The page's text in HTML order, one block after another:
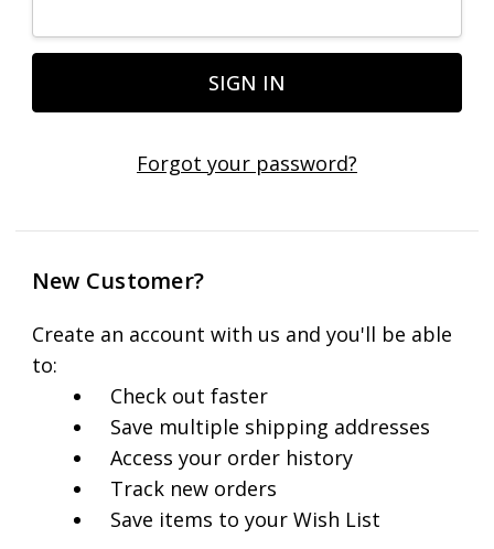
Forgot your password?
New Customer?
Create an account with us and you'll be able
to:
Check out faster
Save multiple shipping addresses
Access your order history
Track new orders
Save items to your Wish List